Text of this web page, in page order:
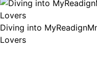
Diving into
Lovers